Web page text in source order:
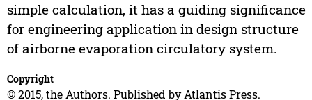
simple calculation, it has a guiding significance
for engineering application in design structure
of airborne evaporation circulatory system.
Copyright
© 2015, the Authors. Published by Atlantis Press.